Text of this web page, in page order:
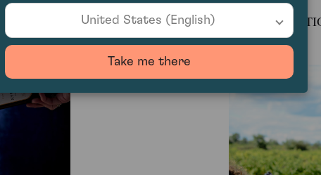
United States (English)
Take me there